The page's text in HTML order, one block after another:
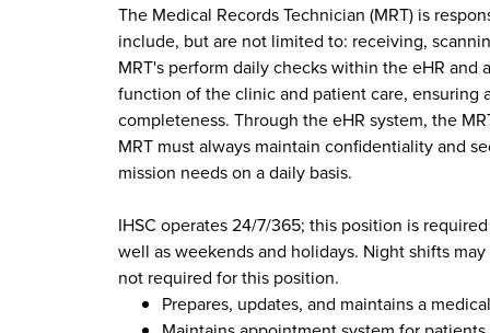
The Medical Records Technician (MRT) is
include, but are not limited to: receiving,
MRT's perform daily checks within the eHR
function of the clinic and patient care, ensuring
completeness. Through the eHR system, the
MRT must always maintain confidentiality and
mission needs on a daily basis.
IHSC operates 24/7/365; this position is
well as weekends and holidays. Night shifts
not required for this position.
Prepares, updates, and maintains a